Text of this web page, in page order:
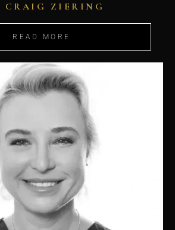
CRAIG ZIERING
READ MORE